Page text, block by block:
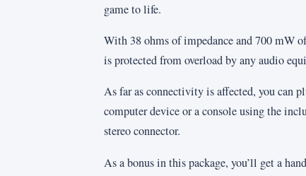
game to life.
With 38 ohms of impedance and 700
is protected from overload by any audio
As far as connectivity is affected, you can
computer device or a console using the
stereo connector.
As a bonus in this package, you’ll get a